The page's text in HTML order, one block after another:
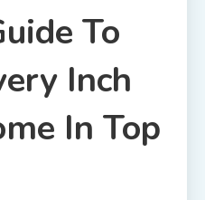
To
Inch
In Top